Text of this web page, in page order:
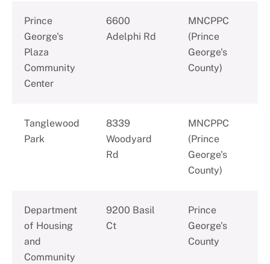
Prince
George's
Plaza
Community
Center
6600
Adelphi Rd
MNCPPC
(Prince
George's
County)
Tanglewood
Park
8339
Woodyard
Rd
MNCPPC
(Prince
George's
County)
Department
of Housing
and
Community
9200 Basil
Ct
Prince
George's
County